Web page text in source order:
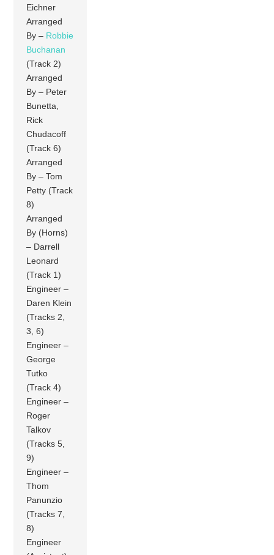
Eichner
Arranged
By – Robbie
Buchanan
(Track 2)
Arranged
By – Peter
Bunetta,
Rick
Chudacoff
(Track 6)
Arranged
By – Tom
Petty (Track
8)
Arranged
By (Horns)
– Darrell
Leonard
(Track 1)
Engineer –
Daren Klein
(Tracks 2,
3, 6)
Engineer –
George
Tutko
(Track 4)
Engineer –
Roger
Talkov
(Tracks 5,
9)
Engineer –
Thom
Panunzio
(Tracks 7,
8)
Engineer